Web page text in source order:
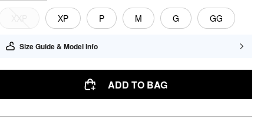
XP P M G GG
Size Guide & Model Info
ADD TO BAG